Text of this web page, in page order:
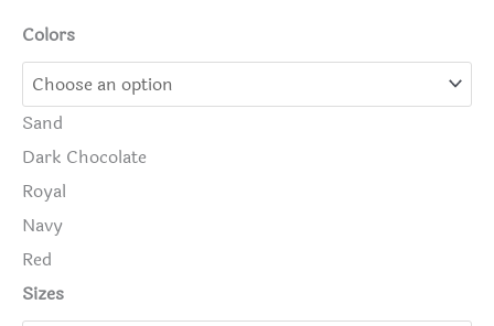
Colors
Sand
Dark Chocolate
Royal
Navy
Red
Sizes